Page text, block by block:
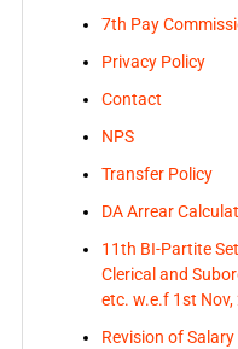
7th Pay
Privacy Policy
Contact
NPS
Transfer Policy
DA Arrear
11th BI-Partite
Clerical and
etc. w.e.f 1st Nov,
Revision of